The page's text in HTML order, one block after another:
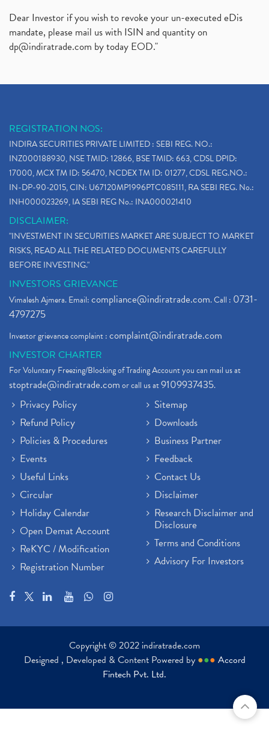
Dear Investor if you wish to revoke your un-executed eDis
mandate, please mail us with ISIN and quantity on
dp@indiratrade.com by today EOD."
REGISTRATION NOS:
INDIRA SECURITIES PRIVATE LIMITED : SEBI REG. NO.:
INZ000188930, NSE TMID: 12866, BSE TMID: 663, CDSL DPID:
17000, MCX TM ID: 56470, NCDEX TM ID: 01277, CDSL REG.NO.:
IN-DP-90-2015, CIN: U67120MP1996PTC085111, RA SEBI REG. No.:
INH000023269, IA SEBI REG No.: INA000021410
DISCLAIMER:
"INVESTMENT IN SECURITIES MARKET ARE SUBJECT TO MARKET
RISKS, READ ALL THE RELATED DOCUMENTS CAREFULLY
BEFORE INVESTING."
INVESTORS GRIEVANCE
Vimalesh Ajmera. Email:compliance@indiratrade.com. Call : 0731-
4797275
Investor grievance complaint :complaint@indiratrade.com
INVESTOR CHARTER
For Voluntary Freezing/Blocking of Trading Account you can mail us at
stoptrade@indiratrade.comor call us at9109937435.
Privacy Policy
Refund Policy
Policies & Procedures
Events
Useful Links
Circular
Holiday Calendar
Open Demat Account
ReKYC / Modification
Registration Number
Sitemap
Downloads
Business Partner
Feedback
Contact Us
Disclaimer
Research Disclaimer and
Disclosure
Terms and Conditions
Advisory For Investors
Copyright © 2022 indiratrade.com
Designed , Developed & Content Powered by ●●● Accord
Fintech Pvt. Ltd.